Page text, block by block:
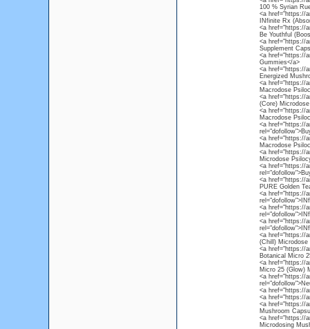
100 % Syrian
<a href="https://
INfinite Rx
<a href="https://
Be Youthful
<a href="https://
Supplement
<a href="https://
Gummies</a>
<a href="https://
Energized
<a href="https://
Macrodose
<a href="https://
(Core)
<a href="https://
Macrodose
<a href="https://
<a href="https://
Macrodose
<a href="https://
Microdose
<a href="https://
<a href="https://
PURE Golden
<a href="https://
<a href="https://
<a href="https://
<a href="https://
(Chill) Microdose
<a href="https://
Botanical Micro
<a href="https://
Micro 25 (Glow)
<a href="https://
<a href="https://
<a href="https://
<a href="https://
Mushroom
<a href="https://
Microdosing